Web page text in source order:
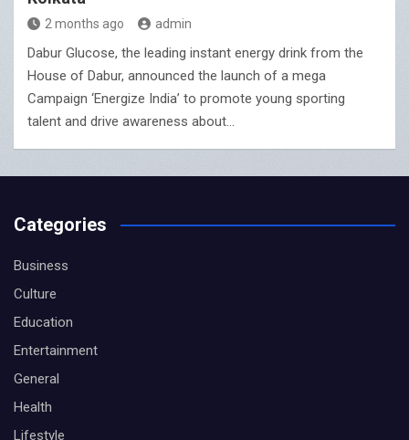
2 months ago admin
Dabur Glucose, the leading instant energy drink from the
House of Dabur, announced the launch of a mega
Campaign ‘Energize India’ to promote young sporting
talent and drive awareness about…
Categories
Business
Culture
Education
Entertainment
General
Health
Lifestyle